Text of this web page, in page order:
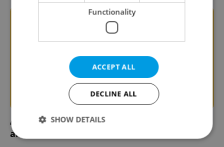
Ahoj, Monday! 5 tips for surviving the week
ahead in Czechia
Functionality
ACCEPT ALL
DECLINE ALL
SHOW DETAILS